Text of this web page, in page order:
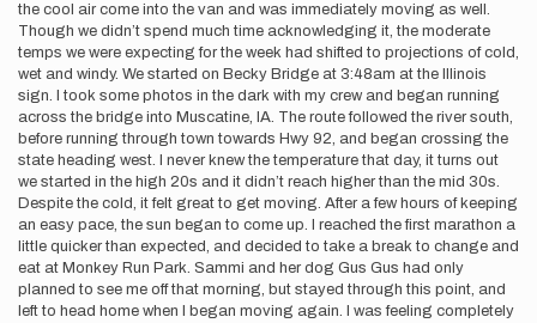
the cool air come into the van and was immediately moving as well.
Though we didn’t spend much time acknowledging it, the moderate
temps we were expecting for the week had shifted to projections of cold,
wet and windy. We started on Becky Bridge at 3:48am at the Illinois
sign. I took some photos in the dark with my crew and began running
across the bridge into Muscatine, IA. The route followed the river south,
before running through town towards Hwy 92, and began crossing the
state heading west. I never knew the temperature that day, it turns out
we started in the high 20s and it didn’t reach higher than the mid 30s.
Despite the cold, it felt great to get moving. After a few hours of keeping
an easy pace, the sun began to come up. I reached the first marathon a
little quicker than expected, and decided to take a break to change and
eat at Monkey Run Park. Sammi and her dog Gus Gus had only
planned to see me off that morning, but stayed through this point, and
left to head home when I began moving again. I was feeling completely